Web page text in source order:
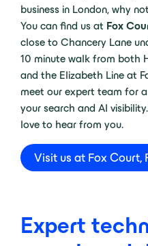
business in London, why
You can find us at Fox
close to Chancery Lane
10 minute walk from both
and the Elizabeth Line at
meet our expert team for
your search and AI
love to hear from you.
Visit us at Fox Court,
Expert